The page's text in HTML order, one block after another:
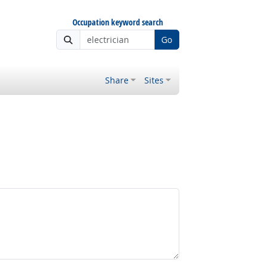
Occupation keyword search
Go
Share Sites